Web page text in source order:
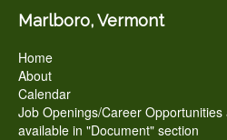
Marlboro, Vermont
Home
About
Calendar
Job Openings/Career
available in "Document" section